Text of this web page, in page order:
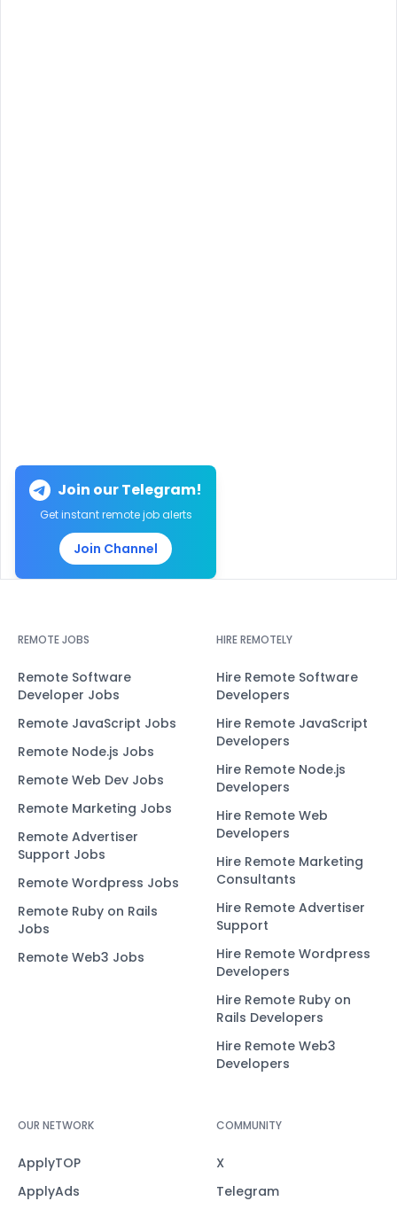
Join our Telegram!
Get instant remote job alerts
Join Channel
REMOTE JOBS
Remote Software
Developer Jobs
Remote JavaScript Jobs
Remote Node.js Jobs
Remote Web Dev Jobs
Remote Marketing Jobs
Remote Advertiser
Support Jobs
Remote Wordpress Jobs
Remote Ruby on Rails
Jobs
Remote Web3 Jobs
HIRE REMOTELY
Hire Remote Software
Developers
Hire Remote JavaScript
Developers
Hire Remote Node.js
Developers
Hire Remote Web
Developers
Hire Remote Marketing
Consultants
Hire Remote Advertiser
Support
Hire Remote Wordpress
Developers
Hire Remote Ruby on
Rails Developers
Hire Remote Web3
Developers
OUR NETWORK
ApplyTOP
ApplyAds
COMMUNITY
X
Telegram